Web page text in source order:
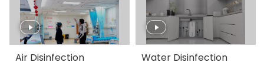
Air Disinfection
Water Disinfection